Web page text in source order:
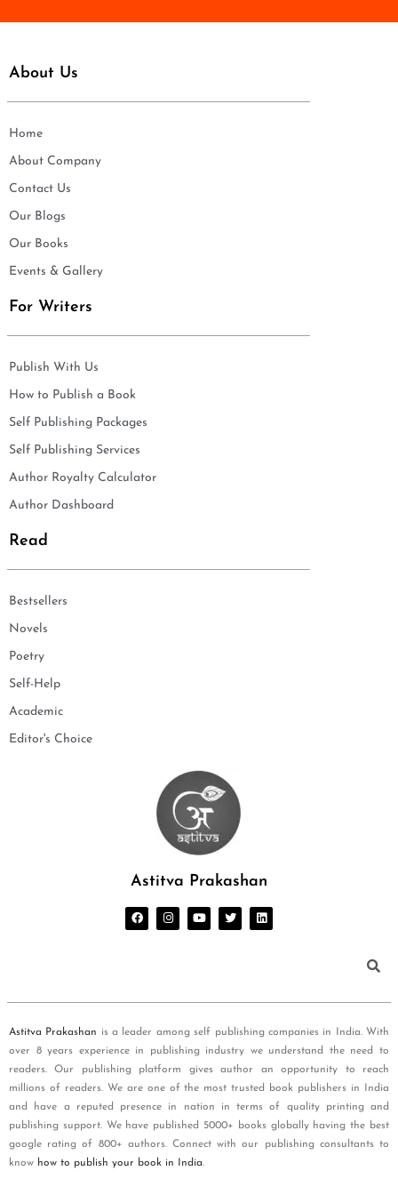
About Us
Home
About Company
Contact Us
Our Blogs
Our Books
Events & Gallery
For Writers
Publish With Us
How to Publish a Book
Self Publishing Packages
Self Publishing Services
Author Royalty Calculator
Author Dashboard
Read
Bestsellers
Novels
Poetry
Self-Help
Academic
Editor's Choice
Astitva Prakashan
Astitva Prakashan is a leader among self publishing companies in India. With
over 8 years experience in publishing industry we understand the need to
readers. Our publishing platform gives author an opportunity to reach
millions of readers. We are one of the most trusted book publishers in India
and have a reputed presence in nation in terms of quality printing and
publishing support. We have published 5000+ books globally having the best
google rating of 800+ authors. Connect with our publishing consultants to
know how to publish your book in India.